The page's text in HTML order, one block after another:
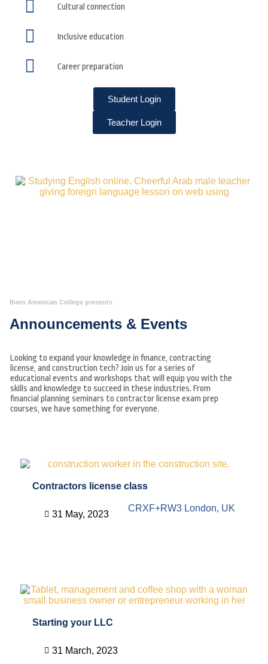
Cultural connection
Inclusive education
Career preparation
Student Login
Teacher Login
Ibero American College presents
Announcements & Events
Looking to expand your knowledge in finance, contracting
license, and construction tech? Join us for a series of
educational events and workshops that will equip you with the
skills and knowledge to succeed in these industries. From
financial planning seminars to contractor license exam prep
courses, we have something for everyone.
Contractors license class
31 May, 2023
CRXF+RW3 London, UK
Starting your LLC
31 March, 2023